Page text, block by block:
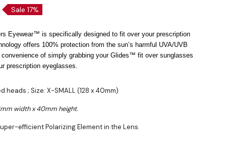
Sale 17%
Eyewear™ is specifically designed to fit over your prescription
offers 100% protection from the sun’s harmful UVA/UVB
of simply grabbing your Glides™ fit over sunglasses
prescription eyeglasses.
heads ; Size: X-SMALL (128 x 40mm)
width x 40mm height.
efficient Polarizing Element in the Lens.